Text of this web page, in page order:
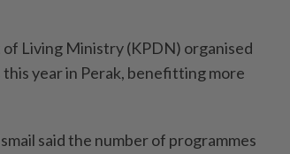
Living Ministry (KPDN) organised
this year in Perak, benefitting more
said the number of programmes